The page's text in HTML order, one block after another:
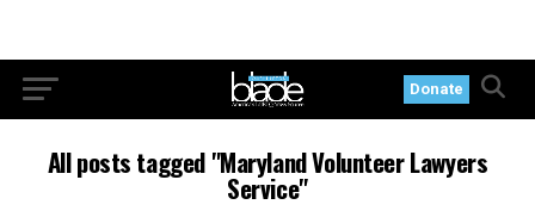
Donate
All posts tagged "Maryland Volunteer Lawyers
Service"